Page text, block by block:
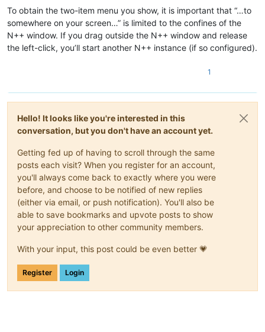
To obtain the two-item menu you show, it is important that “…to
somewhere on your screen…” is limited to the confines of the
N++ window. If you drag outside the N++ window and release
the left-click, you’ll start another N++ instance (if so configured).
1
Hello! It looks like you're interested in this
conversation, but you don't have an account yet.
Getting fed up of having to scroll through the same
posts each visit? When you register for an account,
you'll always come back to exactly where you were
before, and choose to be notified of new replies
(either via email, or push notification). You'll also be
able to save bookmarks and upvote posts to show
your appreciation to other community members.
With your input, this post could be even better 💗
Register Login